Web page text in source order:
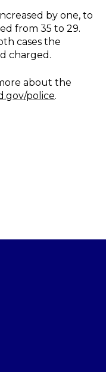
by one, to
from 35 to 29.
cases the
charged.
about the
police.